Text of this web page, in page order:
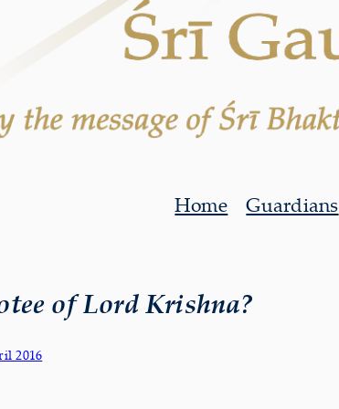
Home Guardians
of Lord Krishna?
2016